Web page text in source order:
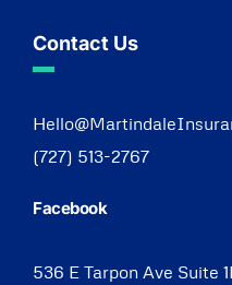
Contact Us
(727) 513-2767
Facebook
536 E Tarpon Ave Suite